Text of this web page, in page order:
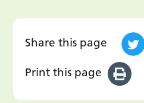
Share this page
Print this page